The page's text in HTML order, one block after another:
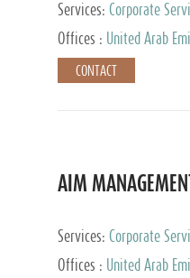
Services: Corporate
Services, Private Client
Offices : United Arab
CONTACT
AIM
Services: Corporate
Offices :
United Arab